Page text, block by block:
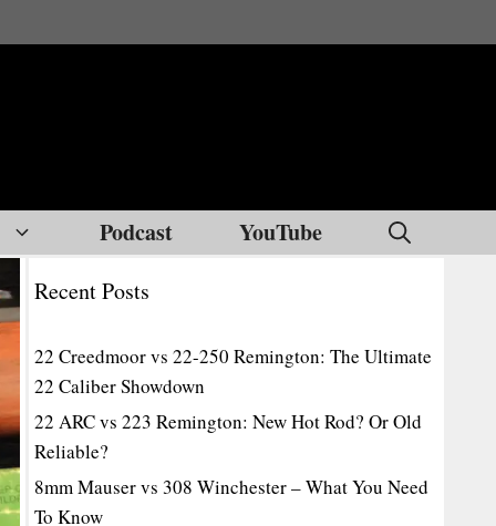
Podcast YouTube
Recent Posts
22 Creedmoor vs 22-250 Remington: The Ultimate
22 Caliber Showdown
22 ARC vs 223 Remington: New Hot Rod? Or Old
Reliable?
8mm Mauser vs 308 Winchester – What You Need
To Know